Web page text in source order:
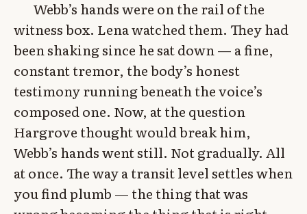
Webb’s hands were on the rail of the
witness box. Lena watched them. They had
been shaking since he sat down — a fine,
constant tremor, the body’s honest
testimony running beneath the voice’s
composed one. Now, at the question
Hargrove thought would break him,
Webb’s hands went still. Not gradually. All
at once. The way a transit level settles when
you find plumb — the thing that was